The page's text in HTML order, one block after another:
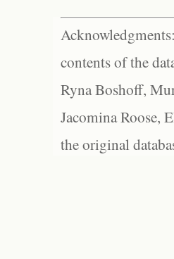
contents of the
Ryna Boshoff,
Jacomina Roose,
the original